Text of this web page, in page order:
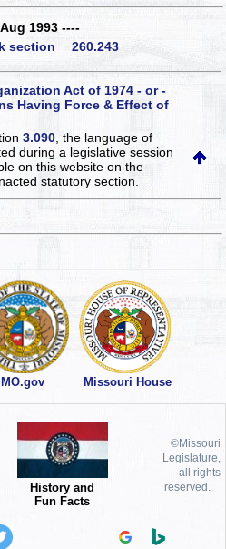
1993 ----
section 260.243
Act of 1974 - or -
Having Force & Effect of
3.090 , the language of
during a legislative session
on this websiteon the
statutory section.
MO.gov Missouri House
History and
Fun Facts
©Missouri
Legislature,
all rights
reserved.